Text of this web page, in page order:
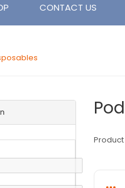
CONTACT US